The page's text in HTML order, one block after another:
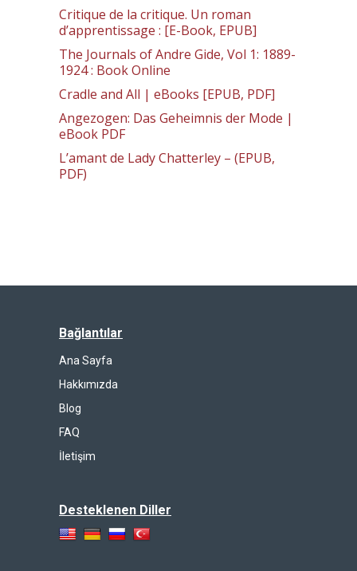
Critique de la critique. Un roman
d’apprentissage : [E-Book, EPUB]
The Journals of Andre Gide, Vol 1: 1889-
1924 : Book Online
Cradle and All | eBooks [EPUB, PDF]
Angezogen: Das Geheimnis der Mode |
eBook PDF
L’amant de Lady Chatterley – (EPUB,
PDF)
Bağlantılar
Ana Sayfa
Hakkımızda
Blog
FAQ
İletişim
Desteklenen Diller